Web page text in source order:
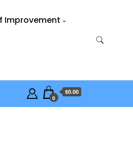
Improvement
0
$0.00